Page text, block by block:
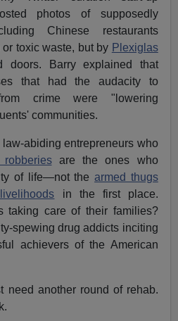
photos of supposedly
Chinese restaurants
toxic waste, but by Plexiglas
doors. Barry explained that
that had the audacity to
crime were "lowering
communities.
law-abiding entrepreneurs who
are the ones who
of life—not thearmed thugs
in the first place.
taking care of their families?
spewing drug addicts inciting
achievers of the American
need another round of rehab.